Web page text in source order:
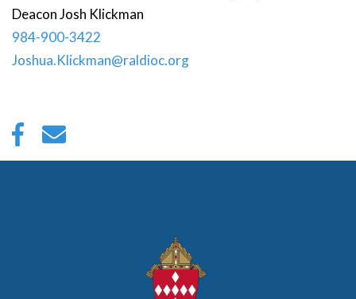
DeaconJosh Klickman
984-900-3422
Joshua.Klickman@raldioc.org